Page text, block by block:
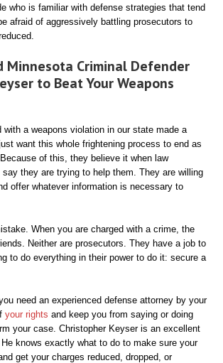
who is familiar with defense strategies that tend
afraid of aggressively battling prosecutors to
Minnesota Criminal Defender
to Beat Your Weapons
with a weapons violation in our state made a
want this whole frightening process to end as
of this, they believe it when law
they are trying to help them. They are willing
offer whatever information is necessary to
When you are charged with a crime, the
Neither are prosecutors. They have a job to
to do everything in their power to do it: secure a
need an experienced defense attorney by your
your rights and keep you from saying or doing
your case. Christopher Keyser is an excellent
knows exactly what to do to make sure your
get your charges reduced, dropped, or